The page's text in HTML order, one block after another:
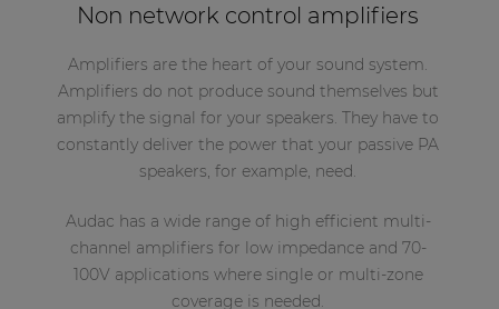
Non network control amplifiers
Amplifiers are the heart of your sound system.
Amplifiers do not produce sound themselves but
amplify the signal for your speakers. They have to
constantly deliver the power that your passive PA
speakers, for example, need.
Audac has a wide range of high efficient multi-
channel amplifiers for low impedance and 70-
100V applications where single or multi-zone
coverage is needed.